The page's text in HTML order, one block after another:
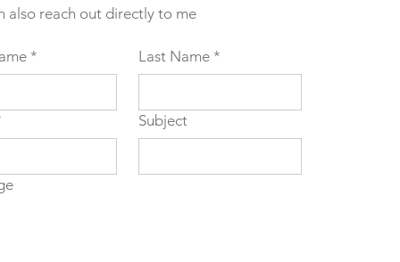
also reach out directly to me
* Last Name *
Subject